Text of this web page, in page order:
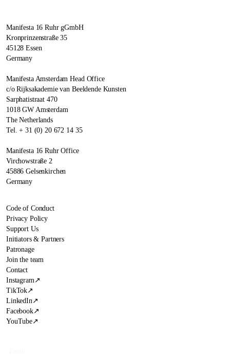
Manifesta 16 Ruhr gGmbH
Kronprinzenstraße 35
45128 Essen
Germany
Manifesta Amsterdam Head Office
c/o Rijksakademie van Beeldende Kunsten
Sarphatistraat 470
1018 GW Amsterdam
The Netherlands
Tel. + 31 (0) 20 672 14 35
Manifesta 16 Ruhr Office
Virchowstraße 2
45886 Gelsenkirchen
Germany
Code of Conduct
Privacy Policy
Support Us
Initiators & Partners
Patronage
Join the team
Contact
Instagram↗
TikTok↗
LinkedIn↗
Facebook↗
YouTube↗